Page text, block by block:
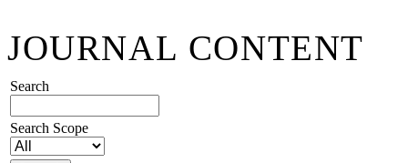
JOURNAL CONTENT
Search
Search Scope